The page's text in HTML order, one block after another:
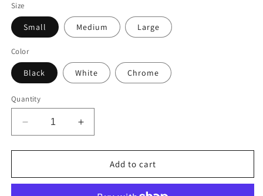
Size
Small Medium Large
Color
Black White Chrome
Quantity
Decrease
quantity
for
Collie
Increase
quantity
for
Border
Collie
Add to cart